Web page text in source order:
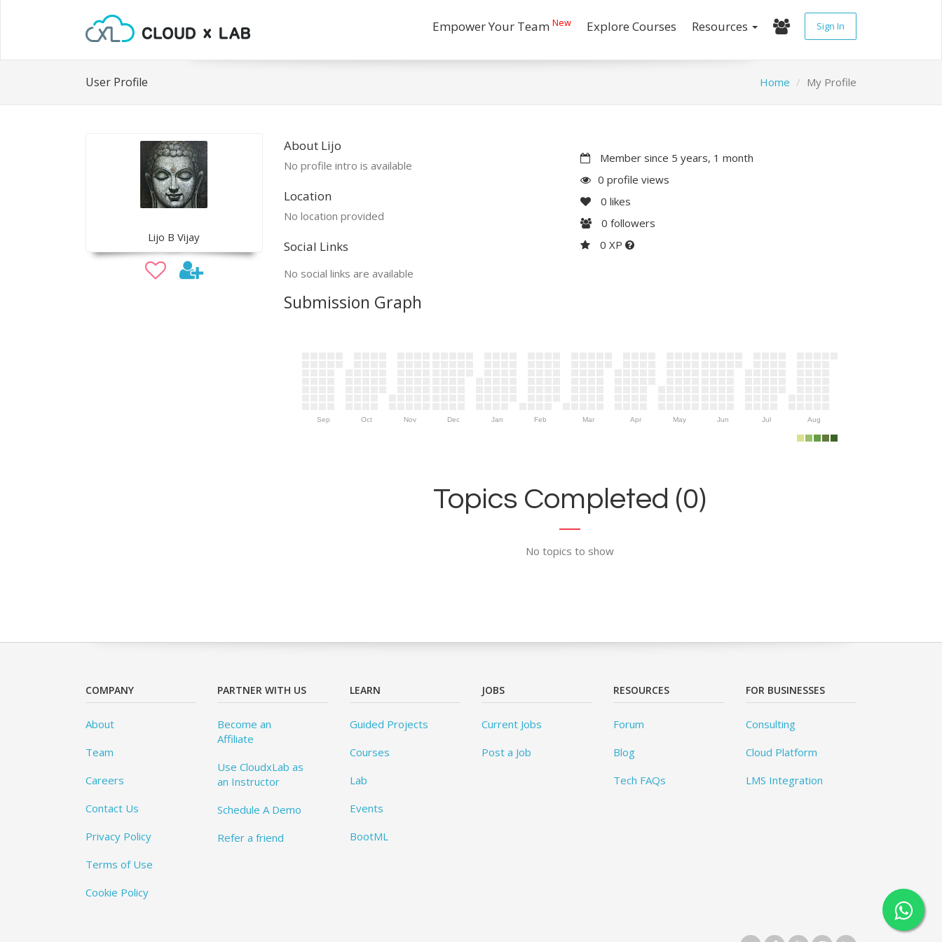
Empower Your Team New Explore Courses Resources Sign In
User Profile Home My Profile
Lijo B Vijay
About Lijo
No profile intro is available
Location
No location provided
Social Links
No social links are available
Member since 5 years, 1 month
0 profile views
0 likes
0 followers
0 XP
Submission Graph
Sep Oct Nov Dec Jan Feb Mar Apr May Jun Jul Aug
Topics Completed (0)
No topics to show
COMPANY
About
Team
Careers
Contact Us
Privacy Policy
Terms of Use
Cookie Policy
PARTNER WITH US
Become an
Affiliate
Use CloudxLab as
an Instructor
Schedule A Demo
Refer a friend
LEARN
Guided Projects
Courses
Lab
Events
BootML
JOBS
Current Jobs
Post a Job
RESOURCES
Forum
Blog
Tech FAQs
FOR BUSINESSES
Consulting
Cloud Platform
LMS Integration